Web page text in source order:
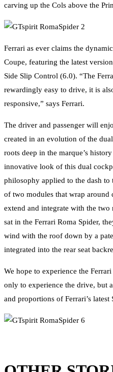
carving up the Cols above the
Ferrari as ever claims the
Coupe, featuring the latest
Side Slip Control (6.0). “The
rewardingly easy to drive, it is
responsive,” says Ferrari.
The driver and passenger will
created in an evolution of the
roots deep in the marque’s
innovative look of this dual
philosophy applied to the dash
of two modules that wrap around
extend and integrate with the two
sat in the Ferrari Roma Spider,
wind with the roof down by a
integrated into the rear seat
We hope to experience the
only to experience the drive, but
and proportions of Ferrari’s latest